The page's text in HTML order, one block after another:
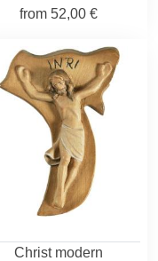
from 52,00 €
Christ modern